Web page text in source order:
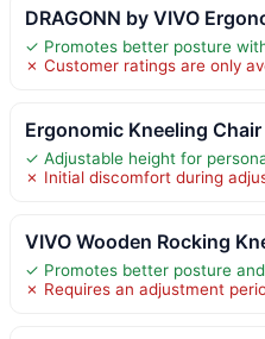
DRAGONN by VIVO
✓ Promotes better posture
✗ Customer ratings are only
Ergonomic Kneeling
✓ Adjustable height for
✗ Initial discomfort during
VIVO Wooden Rocking
✓ Promotes better posture
✗ Requires an adjustment